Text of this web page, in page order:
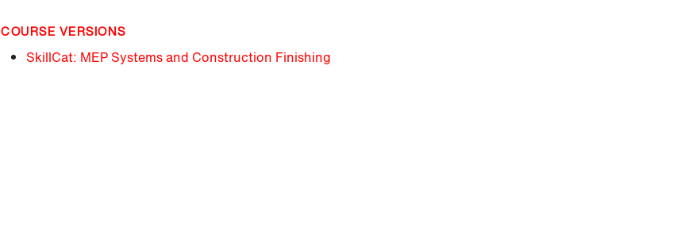
COURSE VERSIONS
SkillCat: MEP Systems and Construction Finishing